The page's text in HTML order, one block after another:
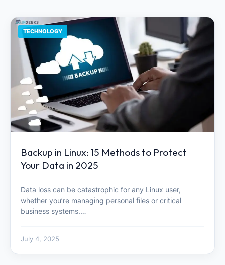
TECHNOLOGY
Backup in Linux: 15 Methods to Protect
Your Data in 2025
Data loss can be catastrophic for any Linux user,
whether you’re managing personal files or critical
business systems.…
July 4, 2025